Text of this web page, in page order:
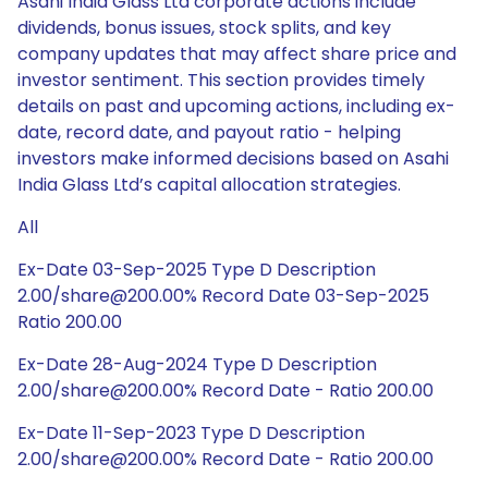
dividends, bonus issues, stock splits, and key
company updates that may affect share price and
investor sentiment. This section provides timely
details on past and upcoming actions, including ex-
date, record date, and payout ratio - helping
investors make informed decisions based on Asahi
India Glass Ltd’s capital allocation strategies.
All
Ex-Date 03-Sep-2025 Type D Description
2.00/share@200.00% Record Date 03-Sep-2025
Ratio 200.00
Ex-Date 28-Aug-2024 Type D Description
2.00/share@200.00% Record Date - Ratio 200.00
Ex-Date 11-Sep-2023 Type D Description
2.00/share@200.00% Record Date - Ratio 200.00